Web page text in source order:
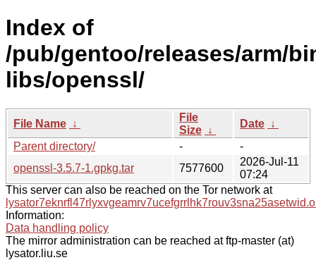
Index of
/pub/gentoo/releases/arm/
libs/openssl/
File Name ↓
File
Size ↓
Date ↓
Parent directory/
-
-
openssl-3.5.7-1.gpkg.tar
7577600
2026-Jul-11
07:24
This server can also be reached on the Tor network at
Information:
Data handling policy
The mirror administration can be reached at ftp-master (at)
lysator.liu.se